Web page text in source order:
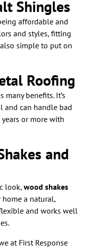
Shingles
affordable and
and styles, fitting
also simple to put on
Roofing
many benefits. It’s
and can handle bad
or more with
and
look, wood shakes
home a natural,
and works well
at First Response